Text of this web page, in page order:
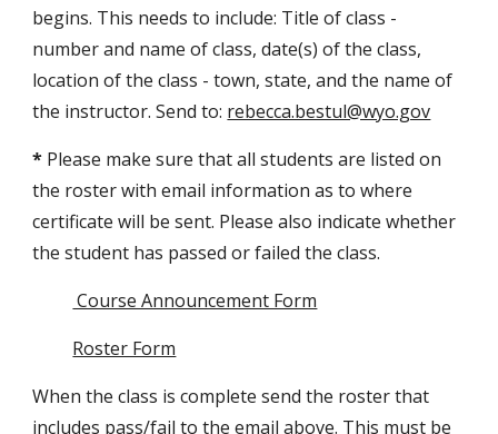
begins. This needs to include: Title of class -
number and name of class, date(s) of the class,
location of the class - town, state, and the name of
the instructor. Send to: rebecca.bestul@wyo.gov
* Please make sure that all students are listed on
the roster with email information as to where
certificate will be sent. Please also indicate whether
the student has passed or failed the class.
Course Announcement Form
Roster Form
When the class is complete send the roster that
includes pass/fail to the email above. This must be